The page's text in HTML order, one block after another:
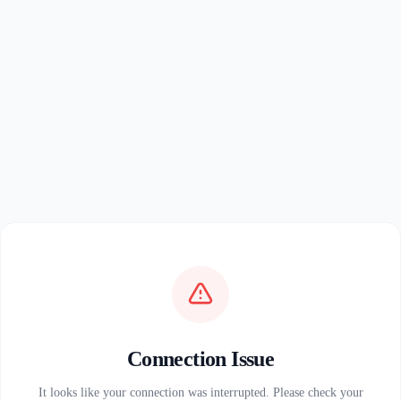
Connection Issue
It looks like your connection was interrupted. Please check your